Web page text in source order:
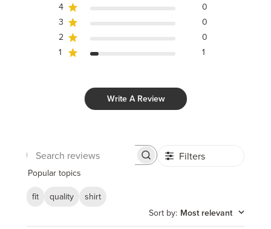
4
0
3
0
2
0
1
1
Write A Review
Search
Filters
Popular topics
fit
quality
shirt
Sort by: Most relevant